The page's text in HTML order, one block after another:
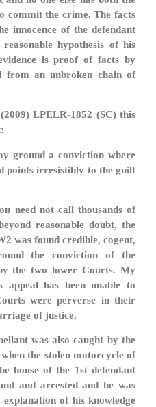
commit the crime. The facts
innocence of the defendant
hypothesis of his
is proof of facts by
from an unbroken chain of
LPELR-1852 (SC) this
ground a conviction where
points irresistibly to the guilt
need not call thousands of
reasonable doubt, the
was found credible, cogent,
the conviction of the
the two lower Courts. My
has been unable to
were perverse in their
of justice.
was also caught by the
the stolen motorcycle of
house of the 1st defendant
and arrested and he was
of his knowledge